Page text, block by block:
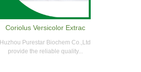
Coriolus Versicolor Extrac
Huzhou Purestar Biochem Co.,Ltd
provide the reliable quality...